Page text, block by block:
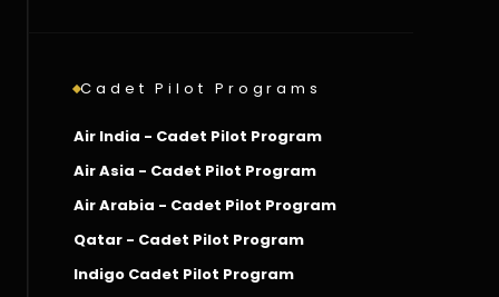
Cadet Pilot Programs
Air India - Cadet Pilot Program
Air Asia - Cadet Pilot Program
Air Arabia - Cadet Pilot Program
Qatar - Cadet Pilot Program
Indigo Cadet Pilot Program